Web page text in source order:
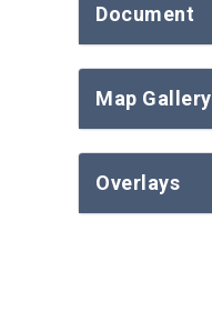
Document
Map Gallery
Overlays